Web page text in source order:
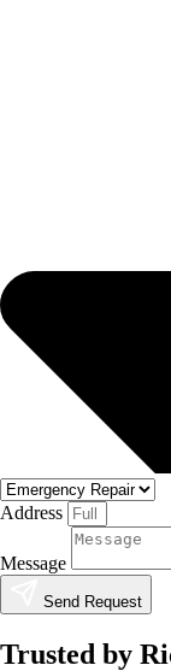
Address
Message
Send Request
Trusted by